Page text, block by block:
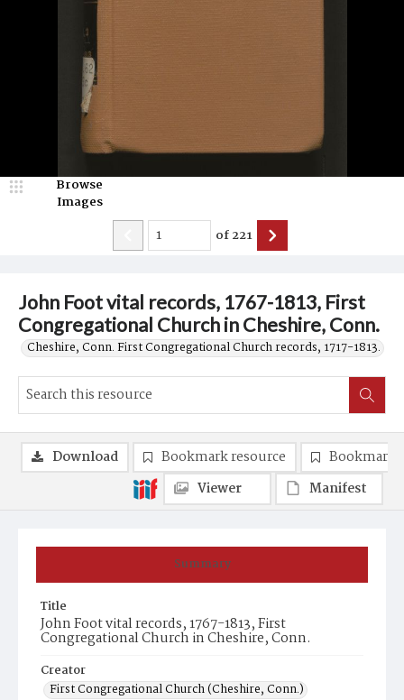
John Foot vital records, 1767-1813, First
Congregational Church in Cheshire, Conn.
Cheshire, Conn. First Congregational Church records, 1717-1813.
Browse
Images
of221
Summary
Title
John Foot vital records, 1767-1813, First
Congregational Church in Cheshire, Conn.
Creator
First Congregational Church (Cheshire, Conn.)
Download Bookmark resource
Bookmark
Viewer
Manifest